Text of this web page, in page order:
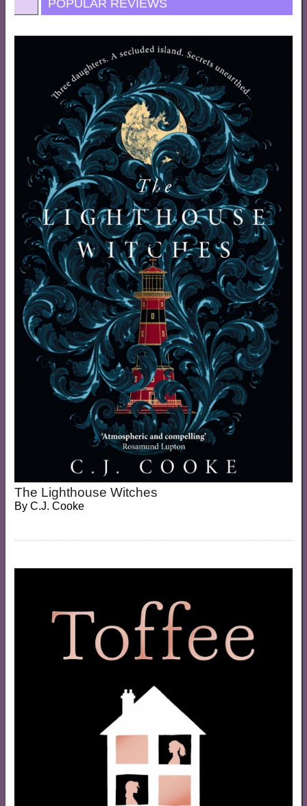
POPULAR REVIEWS
The Lighthouse Witches
By C.J. Cooke